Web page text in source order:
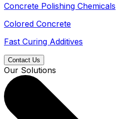
Concrete Polishing Chemicals
Colored Concrete
Fast Curing Additives
Contact Us
Our Solutions